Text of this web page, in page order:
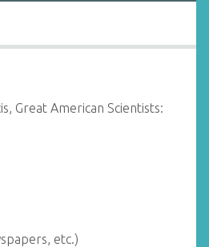
Great American Scientists:
etc.)